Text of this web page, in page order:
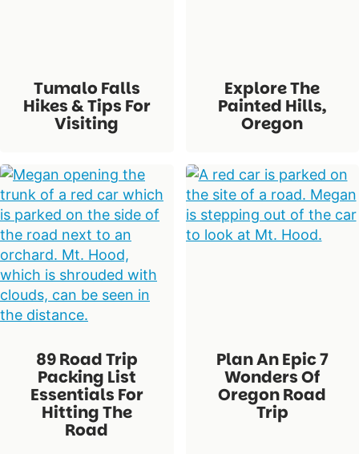
Tumalo Falls
Hikes & Tips For
Visiting
Explore The
Painted Hills,
Oregon
89 Road Trip
Packing List
Essentials For
Hitting The
Road
Plan An Epic 7
Wonders Of
Oregon Road
Trip